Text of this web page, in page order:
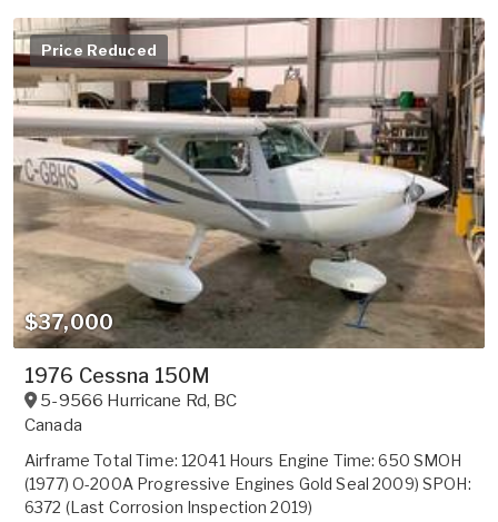
Price Reduced
$37,000
1976 Cessna 150M
5-9566 Hurricane Rd, BC
Canada
Airframe Total Time: 12041 Hours Engine Time: 650 SMOH
(1977) O-200A Progressive Engines Gold Seal 2009) SPOH:
6372 (Last Corrosion Inspection 2019)